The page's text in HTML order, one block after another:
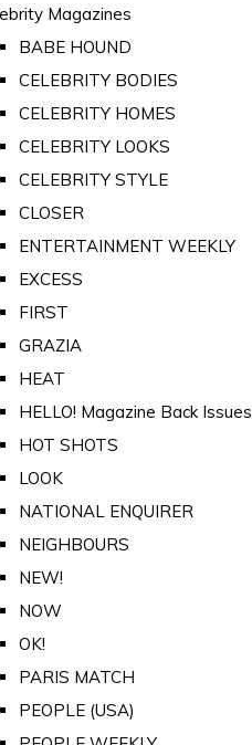
Magazines
BABE HOUND
CELEBRITY BODIES
CELEBRITY HOMES
CELEBRITY LOOKS
CELEBRITY STYLE
CLOSER
ENTERTAINMENT WEEKLY
EXCESS
FIRST
GRAZIA
HEAT
HELLO! Magazine Back Issues
HOT SHOTS
LOOK
NATIONAL ENQUIRER
NEIGHBOURS
NEW!
NOW
OK!
PARIS MATCH
PEOPLE (USA)